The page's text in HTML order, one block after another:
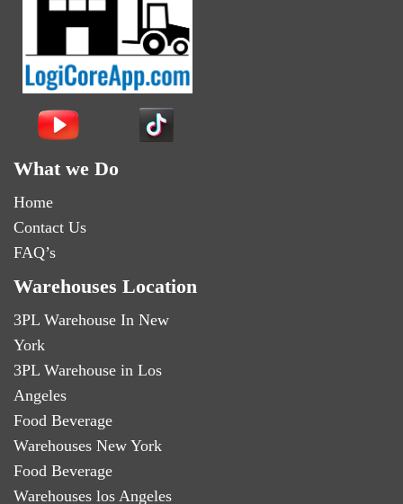
What we Do
Home
Contact Us
FAQ’s
Warehouses Location
3PL Warehouse In New
York
3PL Warehouse in Los
Angeles
Food Beverage
Warehouses New York
Food Beverage
Warehouses los Angeles